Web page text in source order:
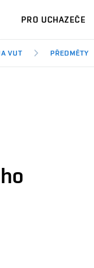
PRO UCHAZEČE
VUT PŘEDMĚTY